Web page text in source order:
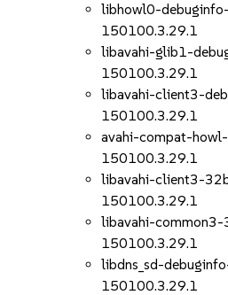
libhowl0-
150100.3.29.1
libavahi-glib1-
150100.3.29.1
libavahi-client3-
150100.3.29.1
avahi-compat-
150100.3.29.1
libavahi-client3-
150100.3.29.1
libavahi-
150100.3.29.1
libdns_sd-
150100.3.29.1